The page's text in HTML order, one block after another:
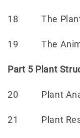
18 The
19 The
Part 5 Plant
20 Plant
21 Plant